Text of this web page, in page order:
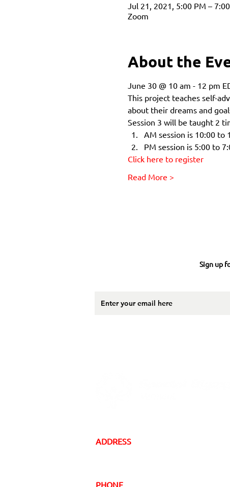
Jul 21, 2021, 5:00 PM –
Zoom
About the
June 30 @ 10 am - 12 pm
This project teaches self-
about their dreams and
Session 3 will be taught 2
AM session is 10:00 to
PM session is 5:00 to
Click here to register
Read More >
Sign up
ADDRESS
PHONE